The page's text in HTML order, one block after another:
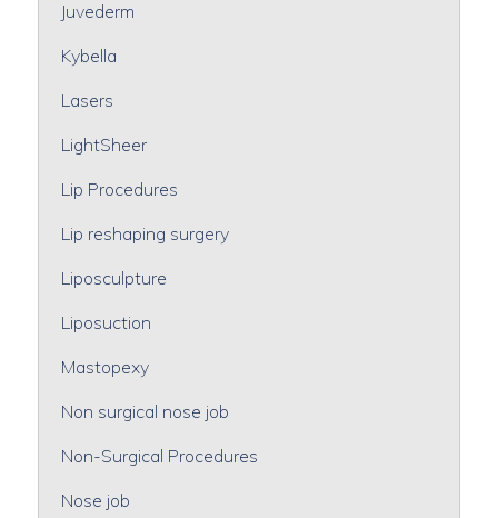
Juvederm
Kybella
Lasers
LightSheer
Lip Procedures
Lip reshaping surgery
Liposculpture
Liposuction
Mastopexy
Non surgical nose job
Non-Surgical Procedures
Nose job